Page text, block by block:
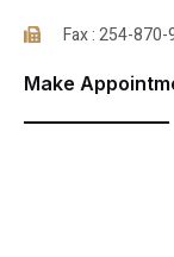
Fax : 254-
Make